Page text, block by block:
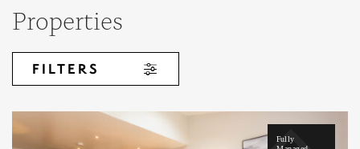
Properties
FILTERS